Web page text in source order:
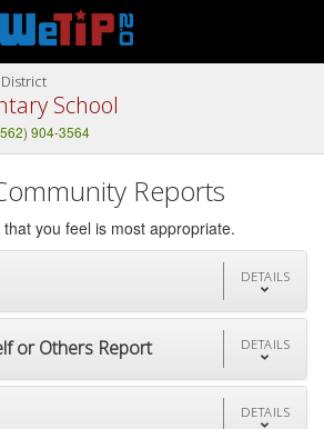
School
904-3564
Reports
you feel is most appropriate.
DETAILS
or Others Report DETAILS
DETAILS